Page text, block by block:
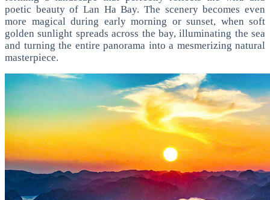
poetic beauty of Lan Ha Bay. The scenery becomes even
more magical during early morning or sunset, when soft
golden sunlight spreads across the bay, illuminating the sea
and turning the entire panorama into a mesmerizing natural
masterpiece.